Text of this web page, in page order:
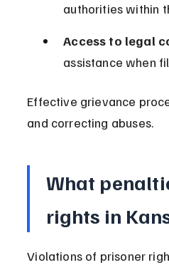
authorities within
Access to legal
assistance when
Effective grievance
and correcting abuses.
What
rights in
Violations of prisoner